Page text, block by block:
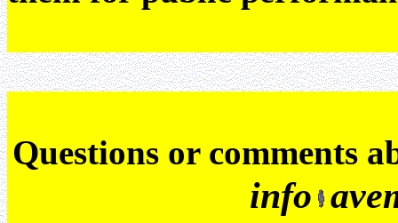
Questions or comments
info